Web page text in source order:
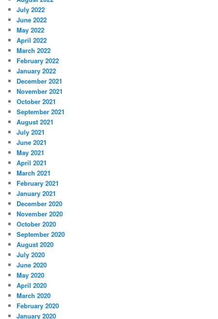
July 2022
June 2022
May 2022
April 2022
March 2022
February 2022
January 2022
December 2021
November 2021
October 2021
September 2021
August 2021
July 2021
June 2021
May 2021
April 2021
March 2021
February 2021
January 2021
December 2020
November 2020
October 2020
September 2020
August 2020
July 2020
June 2020
May 2020
April 2020
March 2020
February 2020
January 2020